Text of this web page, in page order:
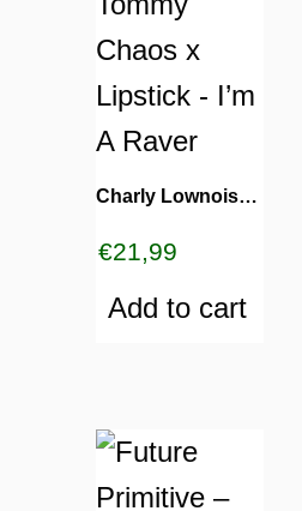
Charly Lownoise x Tommy Chaos x Lipstick – I’m A Raver
€21,99
Add to cart